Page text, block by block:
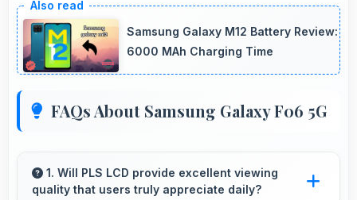
Samsung Galaxy M12 Battery Review:
6000 MAh Charging Time
FAQs About Samsung Galaxy F06 5G
1. Will PLS LCD provide excellent viewing
quality that users truly appreciate daily?